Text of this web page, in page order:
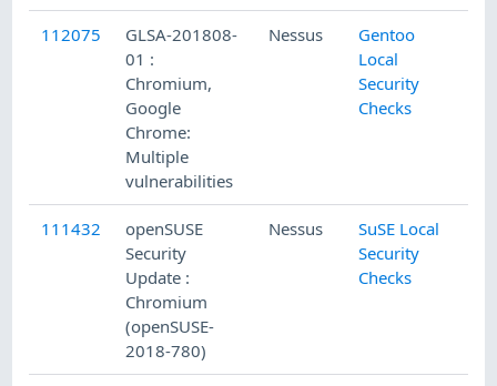
112075
GLSA-201808-
01 :
Chromium,
Google
Chrome:
Multiple
vulnerabilities
Nessus
Gentoo
Local
Security
Checks
111432
openSUSE
Security
Update :
Chromium
(openSUSE-
2018-780)
Nessus
SuSE Local
Security
Checks